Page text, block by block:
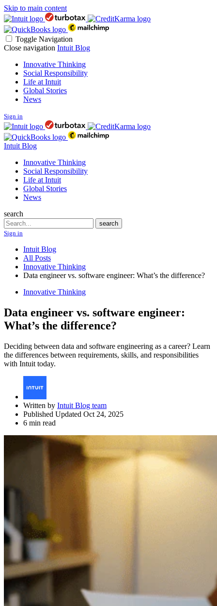
Skip to main content
Toggle Navigation
Close navigation Intuit Blog
Innovative Thinking
Social Responsibility
Life at Intuit
Global Stories
News
Sign in
Intuit Blog
Innovative Thinking
Social Responsibility
Life at Intuit
Global Stories
News
search
Search
search
Sign in
Intuit Blog
All Posts
Innovative Thinking
Data engineer vs. software engineer: What’s the difference?
Innovative Thinking
Data engineer vs. software engineer:
What’s the difference?
Deciding between data and software engineering as a career? Learn
the differences between requirements, skills, and responsibilities
with Intuit today.
Written by Intuit Blog team
Published Updated Oct 24, 2025
6 min read